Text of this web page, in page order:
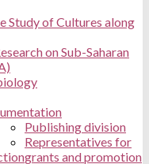
Study of Cultures along
on Sub-Saharan
Publishing division
Representatives for
grants and promotion